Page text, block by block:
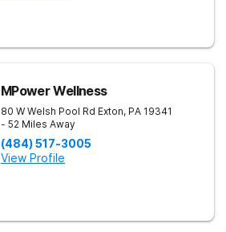
MPower Wellness
80 W Welsh Pool Rd Exton, PA 19341
- 52 Miles Away
(484) 517-3005
View Profile